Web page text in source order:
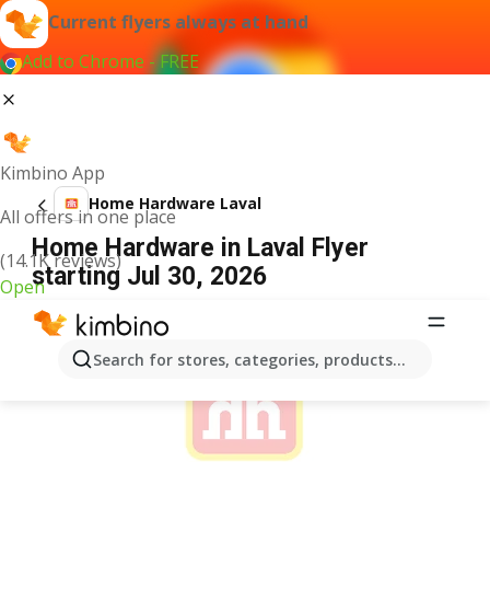
Current flyers always at hand
Add to Chrome - FREE
Kimbino App
All offers in one place
(14.1K reviews)
Open
Search for stores, categories, products...
Home Hardware Laval
Home Hardware in Laval Flyer
starting Jul 30, 2026